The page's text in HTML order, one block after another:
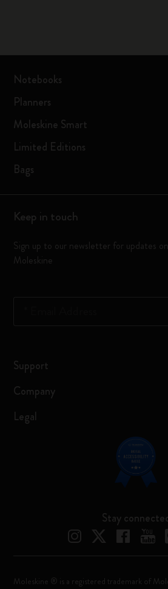
Notebooks
Planners
Moleskine Smart
Limited Editions
Bags
Keep in touch
Sign up to our newsletter for updates
Moleskine
Support
Company
Legal
Stay
Moleskine ® is a registered trademark of